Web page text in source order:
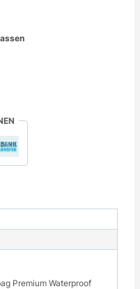
Premium Waterproof